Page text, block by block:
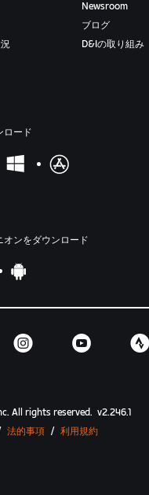
Newsroom
ブログ
D&Iの取り組み
ロード
ンをダウンロード
All rights reserved. v2.246.1
法的事項 / 利用規約